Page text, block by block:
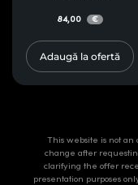
84,00 €
Adaugă la ofertă
This website is not
change after
clarifying the offer
presentation purposes